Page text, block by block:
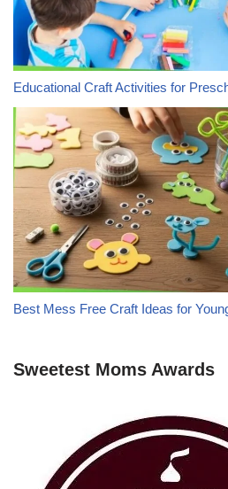
Educational Craft Activities for
Best Mess Free Craft Ideas for
Sweetest Moms Awards